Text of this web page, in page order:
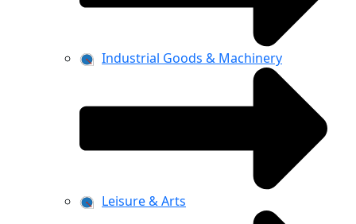
Industrial Goods & Machinery
Leisure & Arts